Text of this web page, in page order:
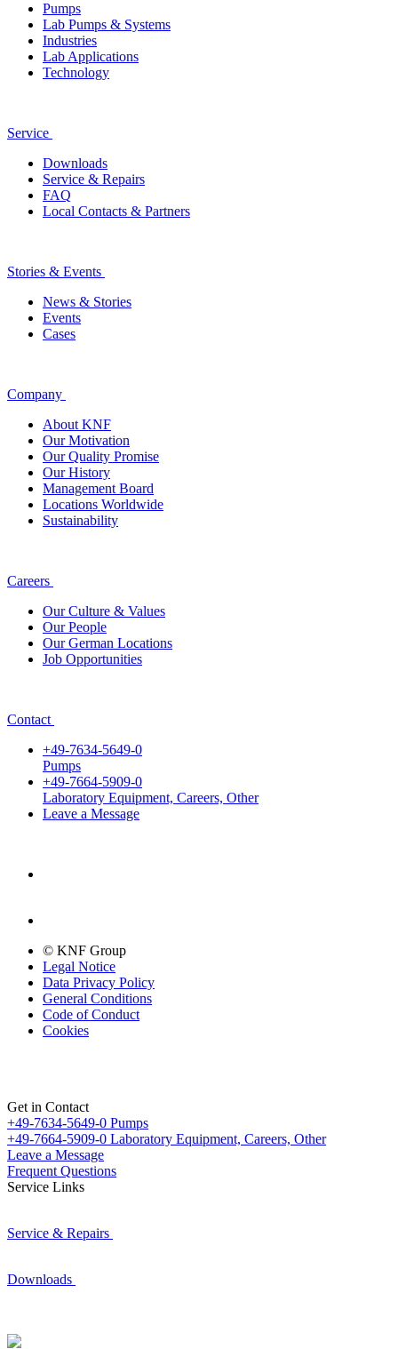
Pumps
Lab Pumps & Systems
Industries
Lab Applications
Technology
Service
Downloads
Service & Repairs
FAQ
Local Contacts & Partners
Stories & Events
News & Stories
Events
Cases
Company
About KNF
Our Motivation
Our Quality Promise
Our History
Management Board
Locations Worldwide
Sustainability
Careers
Our Culture & Values
Our People
Our German Locations
Job Opportunities
Contact
+49-7634-5649-0
Pumps
+49-7664-5909-0
Laboratory Equipment, Careers, Other
Leave a Message
© KNF Group
Legal Notice
Data Privacy Policy
General Conditions
Code of Conduct
Cookies
Get in Contact
+49-7634-5649-0 Pumps
+49-7664-5909-0 Laboratory Equipment, Careers, Other
Leave a Message
Frequent Questions
Service Links
Service & Repairs
Downloads